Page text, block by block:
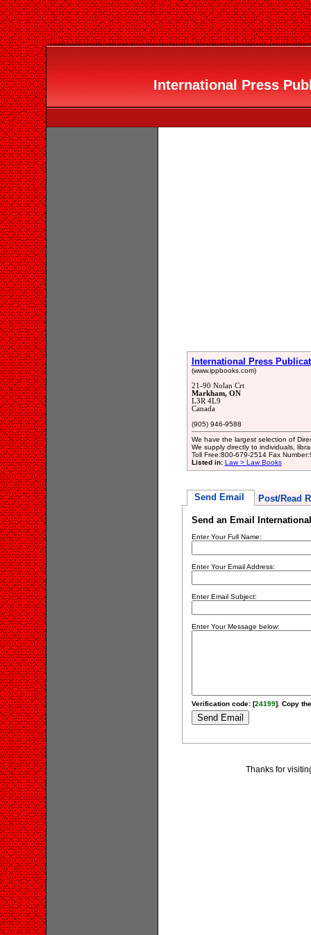
International Press
International Press
(www.ippbooks.com)
21-90 Nolan Crt
Markham, ON
L3R 4L9
Canada
(905) 946-9588
We have the largest selection of
We supply directly to individuals,
Toll Free:800-679-2514 Fax
Listed in: Law > Law Books
Send Email Post/Read
Send an Email
Enter Your Full Name:
Enter Your Email Address:
Enter Email Subject:
Enter Your Message below:
Verification code: [24199]. Copy
Thanks for